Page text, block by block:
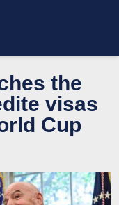
the
visas
Cup